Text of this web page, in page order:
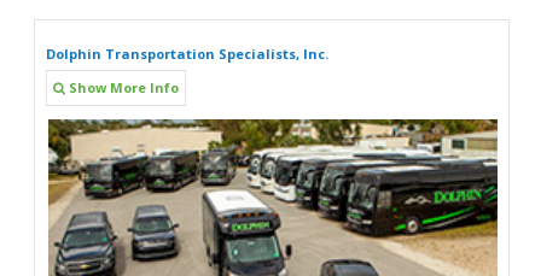
Dolphin Transportation Specialists, Inc.
Show More Info